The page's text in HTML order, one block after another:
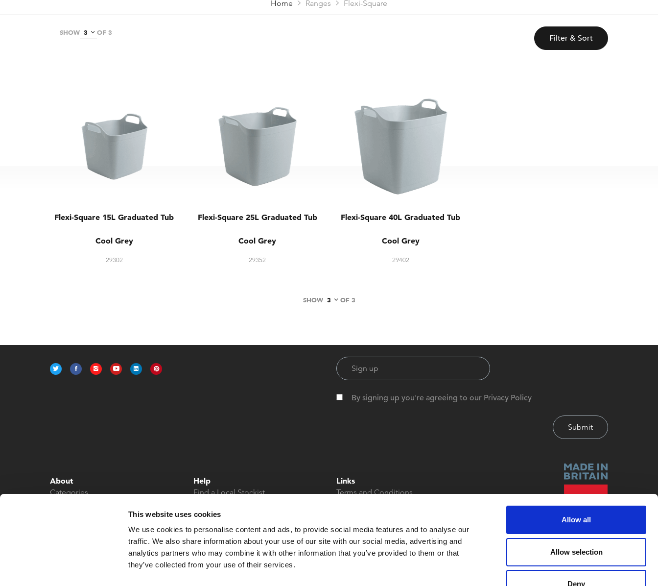
This website uses cookies
We use cookies to personalise content and ads, to provide social media features and to analyse our
traffic. We also share information about your use of our site with our social media, advertising and
analytics partners who may combine it with other information that you’ve provided to them or that
they’ve collected from your use of their services.
Allow all
Allow selection
Deny
Home Ranges Flexi-Square
SHOW OF 3
Filter & Sort
Flexi-Square 15L Graduated Tub
Cool Grey
29302
Flexi-Square 25L Graduated Tub
Cool Grey
29352
Flexi-Square 40L Graduated Tub
Cool Grey
29402
SHOW OF 3
By signing up you're agreeing to our Privacy Policy
About
Categories
Help
Find a Local Stockist
Links
Terms and Conditions
Human Trafficking
Statement